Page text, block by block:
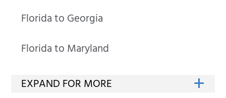
Florida to Georgia
Florida to Maryland